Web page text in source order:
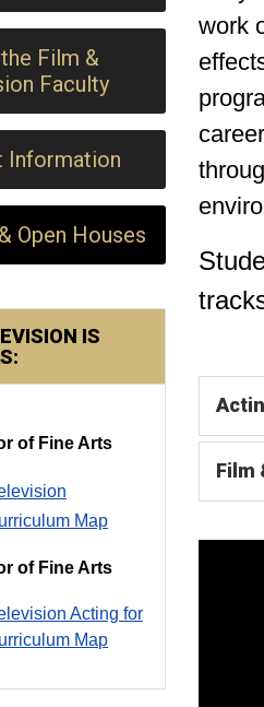
Film &
Faculty
Information
Open Houses
IS
of Fine Arts
Map
of Fine Arts
Acting for
Map
work
Film